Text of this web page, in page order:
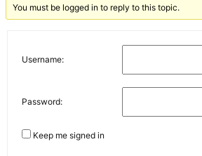
You must be logged in to reply to this topic.
Username:
Password:
Keep me signed in